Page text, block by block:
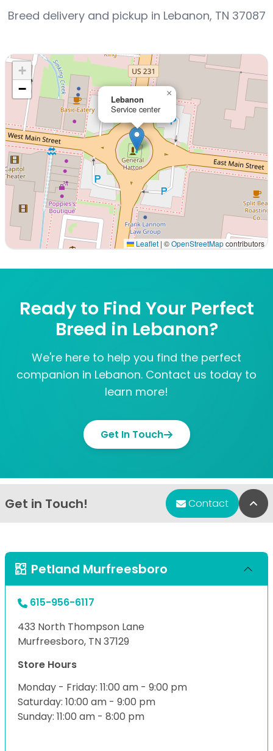
Breed delivery and pickup in Lebanon, TN 37087
Lebanon
Service center
×
+
−
Leaflet | ©OpenStreetMapcontributors
Ready to Find Your Perfect
Breed in Lebanon?
We're here to help you find the perfect
companion in Lebanon. Contact us today to
learn more!
Get In Touch
Get in Touch! Contact
Petland Murfreesboro
615-956-6117
433 North Thompson Lane
Murfreesboro, TN 37129
Store Hours
Monday - Friday: 11:00 am - 9:00 pm
Saturday: 10:00 am - 9:00 pm
Sunday: 11:00 am - 8:00 pm